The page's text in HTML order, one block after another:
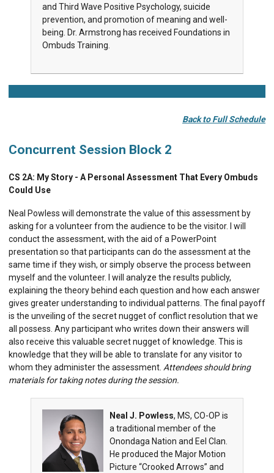
and Third Wave Positive Psychology, suicide
prevention, and promotion of meaning and well-
being. Dr. Armstrong has received Foundations in
Ombuds Training.
Back to Full Schedule
Concurrent Session Block 2
CS 2A: My Story - A Personal Assessment That Every Ombuds
Could Use
Neal Powless will demonstrate the value of this assessment by
asking for a volunteer from the audience to be the visitor. I will
conduct the assessment, with the aid of a PowerPoint
presentation so that participants can do the assessment at the
same time if they wish, or simply observe the process between
myself and the volunteer. I will analyze the results publicly,
explaining the theory behind each question and how each answer
gives greater understanding to individual patterns. The final payoff
is the unveiling of the secret nugget of conflict resolution that we
all possess. Any participant who writes down their answers will
also receive this valuable secret nugget of knowledge. This is
knowledge that they will be able to translate for any visitor to
whom they administer the assessment. Attendees should bring
materials for taking notes during the session.
Neal J. Powless, MS, CO-OP is
a traditional member of the
Onondaga Nation and Eel Clan.
He produced the Major Motion
Picture “Crooked Arrows” and